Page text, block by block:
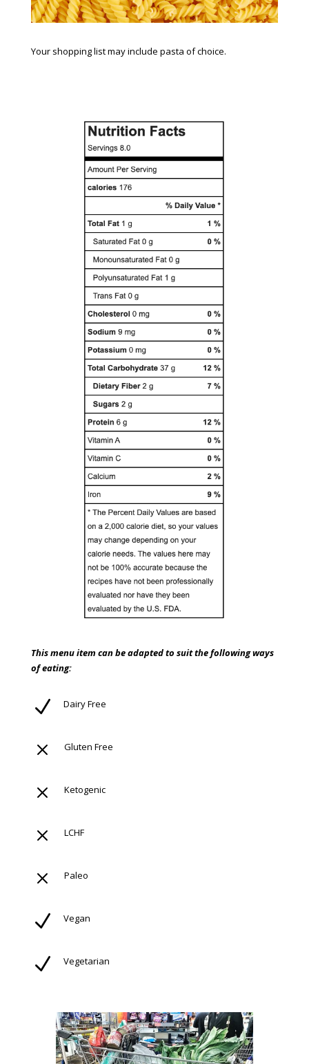
Your shopping list may include pasta of choice.
This menu item can be adapted to suit the following ways
of eating:
N Dairy Free
M Gluten Free
M Ketogenic
M LCHF
M Paleo
N Vegan
N Vegetarian